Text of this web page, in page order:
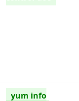
yum info